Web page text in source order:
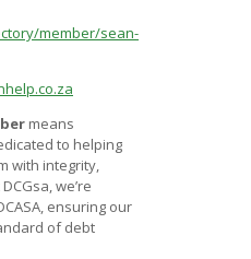
member/sean-
means
to helping
with integrity,
we’re
ensuring our
of debt